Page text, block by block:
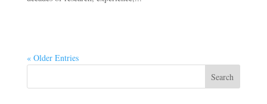
« Older Entries
Search